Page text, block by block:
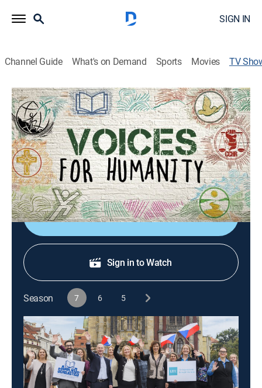
SIGN IN
Channel Guide What's on Demand Sports Movies TV
Voices for Humanity
TVPG|Documentary|Scientology
Join change makers from all faiths, all cultures and all
nations as they extend help to their communities
through Scientology-sponsored humanitarian
programs.
Shop DIRECTV
Sign in to Watch
Season 7 6 5